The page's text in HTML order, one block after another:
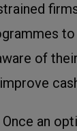
to
of
Once an